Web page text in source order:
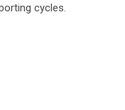
cycles.